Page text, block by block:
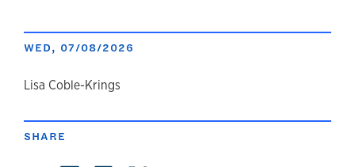
WED, 07/08/2026
author
Lisa Coble-Krings
SHARE